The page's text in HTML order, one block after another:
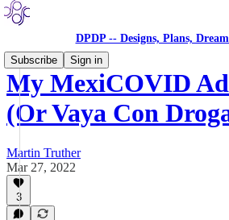
DPDP -- Designs, Plans,
Subscribe
Sign in
My MexiCOVID
(Or Vaya Con
Martin Truther
Mar 27, 2022
3